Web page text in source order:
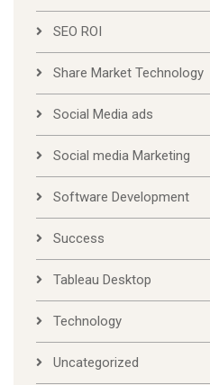
SEO ROI
Share Market Technology
Social Media ads
Social media Marketing
Software Development
Success
Tableau Desktop
Technology
Uncategorized